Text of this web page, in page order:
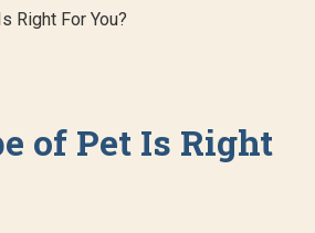
Right For You?
of Pet Is Right